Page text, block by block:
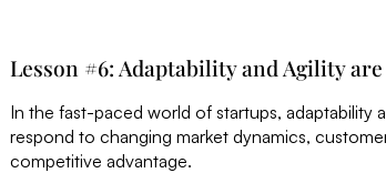
Lesson #6: Adaptability and Agility
In the fast-paced world of startups, adaptability
respond to changing market dynamics,
competitive advantage.